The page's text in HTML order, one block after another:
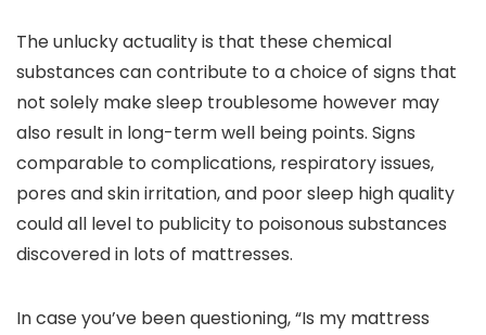
The unlucky actuality is that these chemical
substances can contribute to a choice of signs that
not solely make sleep troublesome however may
also result in long-term well being points. Signs
comparable to complications, respiratory issues,
pores and skin irritation, and poor sleep high quality
could all level to publicity to poisonous substances
discovered in lots of mattresses.
In case you’ve been questioning, “Is my mattress